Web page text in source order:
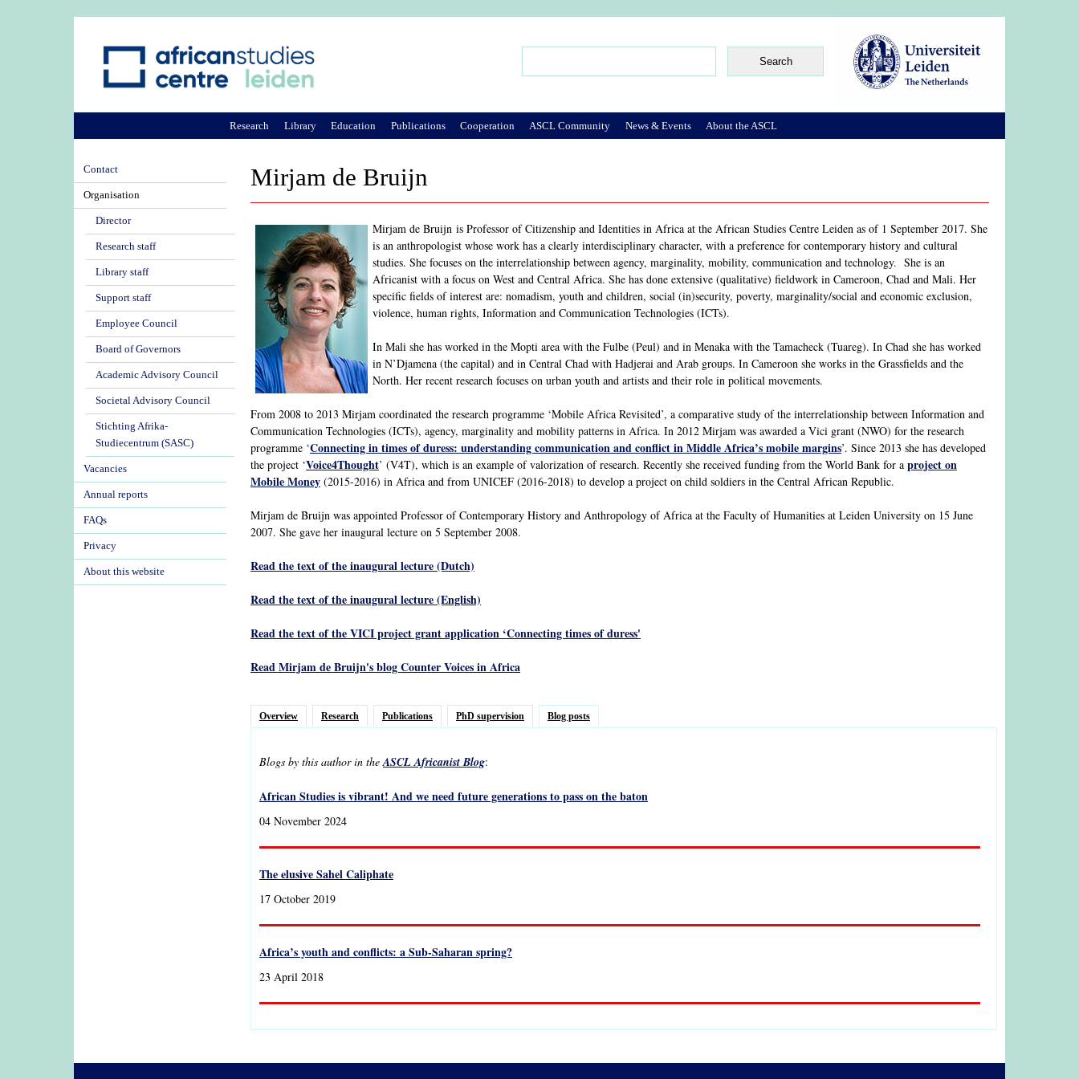
Mirjam de Bruijn
Mirjam de Bruijn is Professor of Citizenship and Identities in Africa at the African Studies Centre Leiden as of 1 September 2017. She
is an anthropologist whose work has a clearly interdisciplinary character, with a preference for contemporary history and cultural
studies. She focuses on the interrelationship between agency, marginality, mobility, communication and technology. She is an
Africanist with a focus on West and Central Africa. She has done extensive (qualitative) fieldwork in Cameroon, Chad and Mali. Her
specific fields of interest are: nomadism, youth and children, social (in)security, poverty, marginality/social and economic exclusion,
violence, human rights, Information and Communication Technologies (ICTs).
In Mali she has worked in the Mopti area with the Fulbe (Peul) and in Menaka with the Tamacheck (Tuareg). In Chad she has worked
in N’Djamena (the capital) and in Central Chad with Hadjerai and Arab groups. In Cameroon she works in the Grassfields and the
North. Her recent research focuses on urban youth and artists and their role in political movements.
From 2008 to 2013 Mirjam coordinated the research programme ‘Mobile Africa Revisited’, a comparative study of the interrelationship between Information and
Communication Technologies (ICTs), agency, marginality and mobility patterns in Africa. In 2012 Mirjam was awarded a Vici grant (NWO) for the research
programme ‘Connecting in times of duress: understanding communication and conflict in Middle Africa’s mobile margins’. Since 2013 she has developed
the project ‘Voice4Thought’ (V4T), which is an example of valorization of research. Recently she received funding from the World Bank for a project on
Mobile Money (2015-2016) in Africa and from UNICEF (2016-2018) to develop a project on child soldiers in the Central African Republic.
Mirjam de Bruijn was appointed Professor of Contemporary History and Anthropology of Africa at the Faculty of Humanities at Leiden University on 15 June
2007. She gave her inaugural lecture on 5 September 2008.
Read the text of the inaugural lecture (Dutch)
Read the text of the inaugural lecture (English)
Read the text of the VICI project grant application ‘Connecting times of duress'
Read Mirjam de Bruijn's blog Counter Voices in Africa
Overview Research Publications PhD supervision Blog posts
Blogs by this author in theASCL Africanist Blog:
African Studies is vibrant! And we need future generations to pass on the baton
04 November 2024
The elusive Sahel Caliphate
17 October 2019
Africa’s youth and conflicts: a Sub-Saharan spring?
23 April 2018
Research Library Education Publications Cooperation ASCL Community News & Events About the ASCL
Contact
Organisation
Director
Research staff
Library staff
Support staff
Employee Council
Board of Governors
Academic Advisory Council
Societal Advisory Council
Stichting Afrika-
Studiecentrum (SASC)
Vacancies
Annual reports
FAQs
Privacy
About this website